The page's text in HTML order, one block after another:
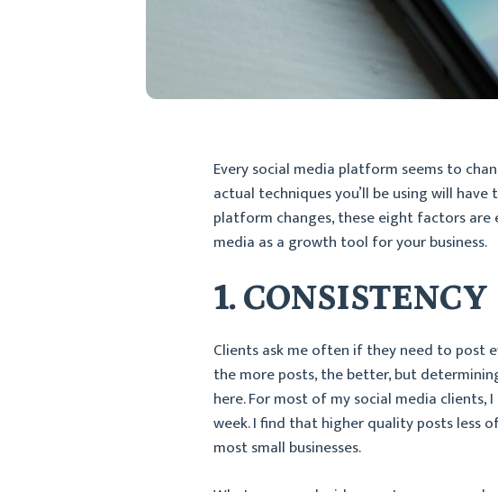
Every social media platform seems to
actual techniques you’ll be using will
platform changes, these eight factors are
media as a growth tool for your business.
1. CONSISTENCY
Clients ask me often if they need to post
the more posts, the better, but
here. For most of my social media clients,
week. I find that higher quality posts less
most small businesses.